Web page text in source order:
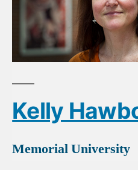
Kelly
Memorial University